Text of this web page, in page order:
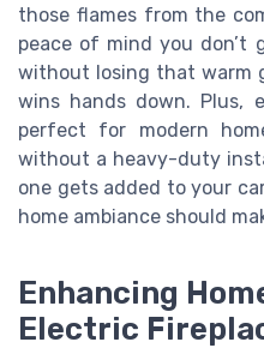
those flames from the
peace of mind you
without losing that warm
wins hands down. Plus,
perfect for modern
without a heavy-duty
one gets added to your
home ambiance should
Enhancing
Electric